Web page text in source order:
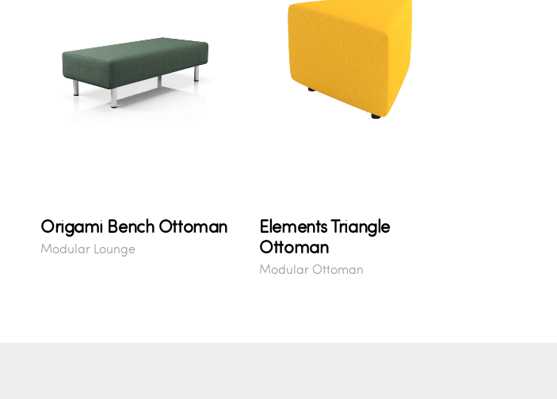
Origami Bench Ottoman
Modular Lounge
Elements Triangle
Ottoman
Modular Ottoman